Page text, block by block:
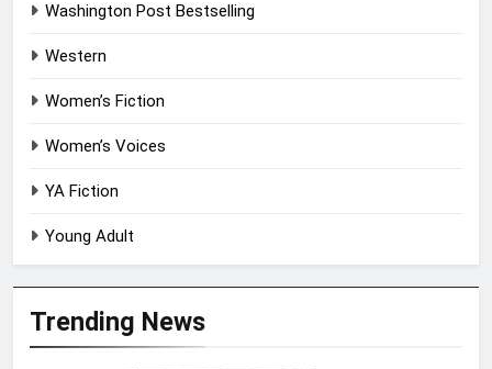
Washington Post Bestselling
Western
Women’s Fiction
Women’s Voices
YA Fiction
Young Adult
Trending News